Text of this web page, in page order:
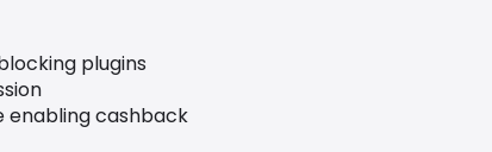
plugins
enabling cashback